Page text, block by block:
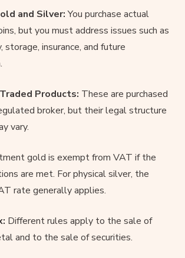
and Silver:You purchase actual
but you must address issues such as
storage, insurance, and future
Products: These are purchased
broker, but their legal structure
vary.
gold is exempt from VAT if the
are met. For physical silver, the
rate generally applies.
Different rules apply to the sale of
and to the sale of securities.